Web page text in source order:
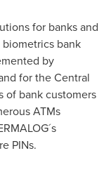
for banks and
bank
by
for the Central
of bank customers
ATMs
PINs.